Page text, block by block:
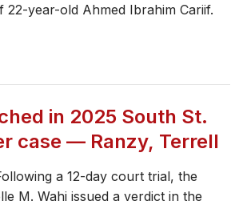
22-year-old Ahmed Ibrahim Cariif.
in 2025 South St.
case — Ranzy, Terrell
a 12-day court trial, the
M. Wahi issued a verdict in the